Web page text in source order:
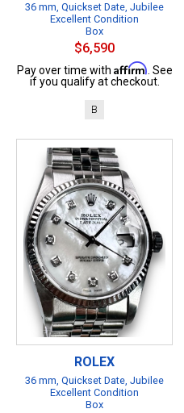
36 mm, Quickset Date, Jubilee
Excellent Condition
Box
$6,590
Pay over time with Affirm. See
if you qualify at checkout.
B
ROLEX
36 mm, Quickset Date, Jubilee
Excellent Condition
Box